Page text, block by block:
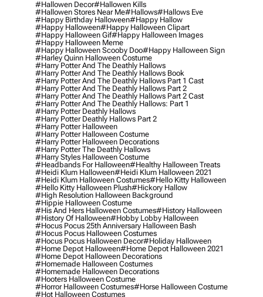
#hallowen Decor#hallowen Kills
#hallowen Stores Near Me#hallows#hallows Eve
#happy Birthday Halloween#happy Hallow
#happy Halloween#happy Halloween Clipart
#happy Halloween Gif#happy Halloween Images
#happy Halloween Meme
#happy Halloween Scooby Doo#happy Halloween Sign
#harley Quinn Halloween Costume
#harry Potter And The Deathly Hallows
#harry Potter And The Deathly Hallows Book
#harry Potter And The Deathly Hallows Part 1 Cast
#harry Potter And The Deathly Hallows Part 2
#harry Potter And The Deathly Hallows Part 2 Cast
#harry Potter And The Deathly Hallows: Part 1
#harry Potter Deathly Hallows
#harry Potter Deathly Hallows Part 2
#harry Potter Halloween
#harry Potter Halloween Costume
#harry Potter Halloween Decorations
#harry Potter The Deathly Hallows
#harry Styles Halloween Costume
#headbands For Halloween#healthy Halloween Treats
#heidi Klum Halloween#heidi Klum Halloween 2021
#heidi Klum Halloween Costumes#hello Kitty Halloween
#hello Kitty Halloween Plush#hickory Hallow
#high Resolution Halloween Background
#hippie Halloween Costume
#his And Hers Halloween Costumes#history Halloween
#history Of Halloween#hobby Lobby Halloween
#hocus Pocus 25th Anniversary Halloween Bash
#hocus Pocus Halloween Costumes
#hocus Pocus Halloween Decor#holiday Halloween
#home Depot Halloween#home Depot Halloween 2021
#home Depot Halloween Decorations
#homemade Halloween Costumes
#homemade Halloween Decorations
#hooters Halloween Costume
#horror Halloween Costumes#horse Halloween Costume
#hot Halloween Costumes